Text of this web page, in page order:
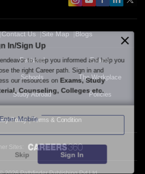
Contact Us Site Map Blogs
Featured Exams
Schools The Workplace
Study Abroad Policies
Policy Terms & Condition
Sites:
In/Sign Up
to keep you informed and help you
the right Career path. Sign in and
our resources on Exams, Study
Counseling, Colleges etc.
Enter Mobile
Skip Sign In